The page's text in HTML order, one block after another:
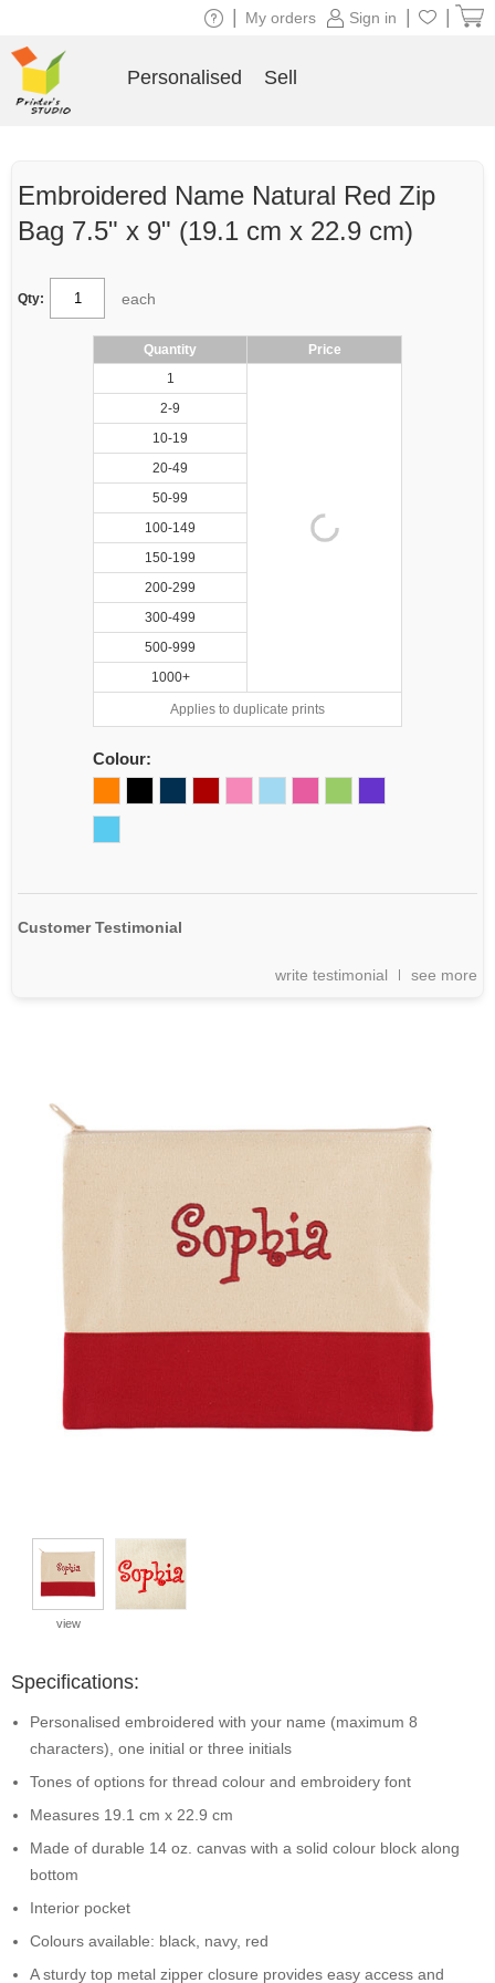
Embroidered Name Natural Red Zip
Bag 7.5" x 9" (19.1 cm x 22.9 cm)
Qty: each
Quantity
Price
1
2-9
10-19
20-49
50-99
100-149
150-199
200-299
300-499
500-999
1000+
Applies to duplicate prints
Colour:
Customer Testimonial
write testimonial see more
view
Specifications:
Personalised embroidered with your name (maximum 8
characters), one initial or three initials
Tones of options for thread colour and embroidery font
Measures 19.1 cm x 22.9 cm
Made of durable 14 oz. canvas with a solid colour block along
bottom
Interior pocket
Colours available: black, navy, red
A sturdy top metal zipper closure provides easy access and
Sign in
My orders
Personalised Sell